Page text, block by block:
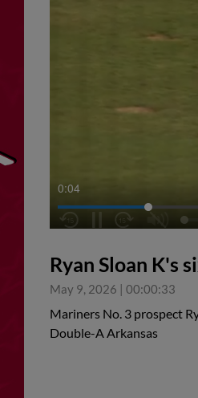
0:05
Ryan Sloan K's
May 9, 2026 | 00:00:33
Mariners No. 3 prospect
Double-A Arkansas